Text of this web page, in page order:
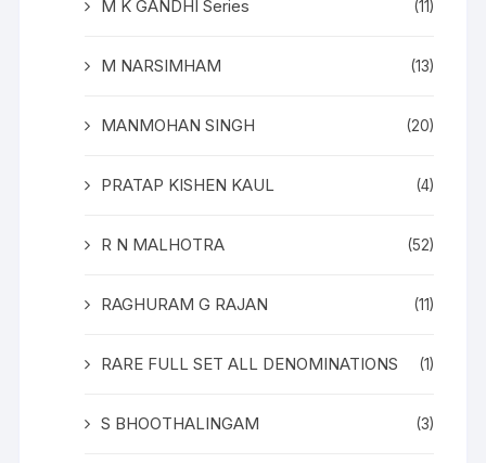
M K GANDHI Series (11)
M NARSIMHAM (13)
MANMOHAN SINGH (20)
PRATAP KISHEN KAUL (4)
R N MALHOTRA (52)
RAGHURAM G RAJAN (11)
RARE FULL SET ALL DENOMINATIONS (1)
S BHOOTHALINGAM (3)